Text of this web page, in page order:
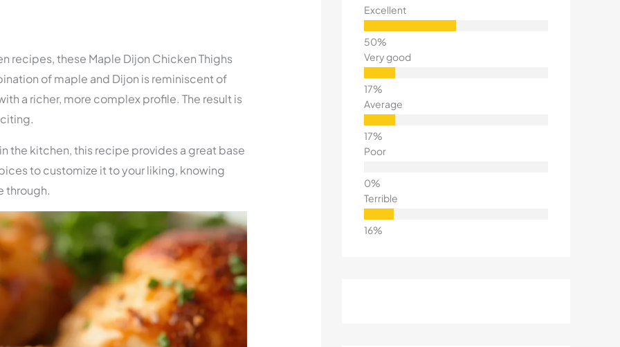
recipes, these Maple Dijon Chicken Thighs
of maple and Dijon is reminiscent of
a richer, more complex profile. The result is
the kitchen, this recipe provides a great base
to customize it to your liking, knowing
through.
Excellent
Very good
Average
Poor
Terrible